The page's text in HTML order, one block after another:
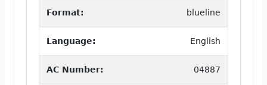
Format: blueline
Language: English
AC Number: 04887